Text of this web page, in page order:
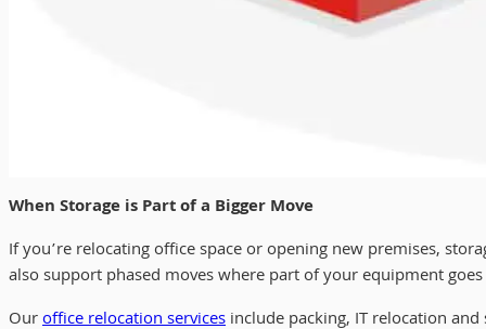
When Storage is Part of a Bigger Move
If you’re relocating office space or opening new premises,
also support phased moves where part of your equipment
Ouroffice relocation servicesinclude packing, IT relocation